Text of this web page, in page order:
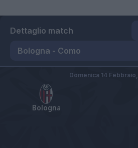
Dettaglio match
Bologna
Domenica 14 Febbraio,